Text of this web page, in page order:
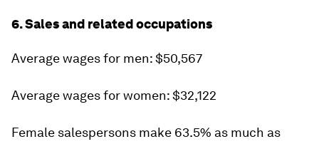
6. Sales and related occupations
Average wages for men: $50,567
Average wages for women: $32,122
Female salespersons make 63.5% as much as